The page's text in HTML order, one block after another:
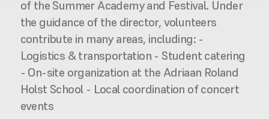
of the Summer Academy and Festival. Under
the guidance of the director, volunteers
contribute in many areas, including: -
Logistics & transportation - Student catering
- On-site organization at the Adriaan Roland
Holst School - Local coordination of concert
events